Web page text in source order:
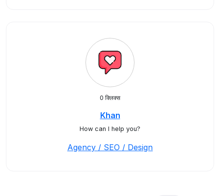
0 क्लिक्स
Khan
How can I help you?
Agency / SEO / Design